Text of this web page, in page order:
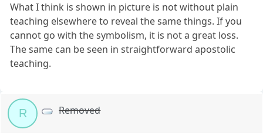
What I think is shown in picture is not without plain
teaching elsewhere to reveal the same things. If you
cannot go with the symbolism, it is not a great loss.
The same can be seen in straightforward apostolic
teaching.
R Removed